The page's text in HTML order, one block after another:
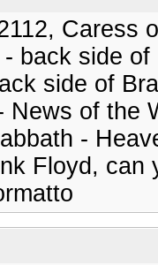
Caress
- back side
side of
News of the
-
Floyd, can